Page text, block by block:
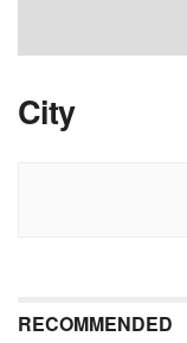
City
RECOMMENDED